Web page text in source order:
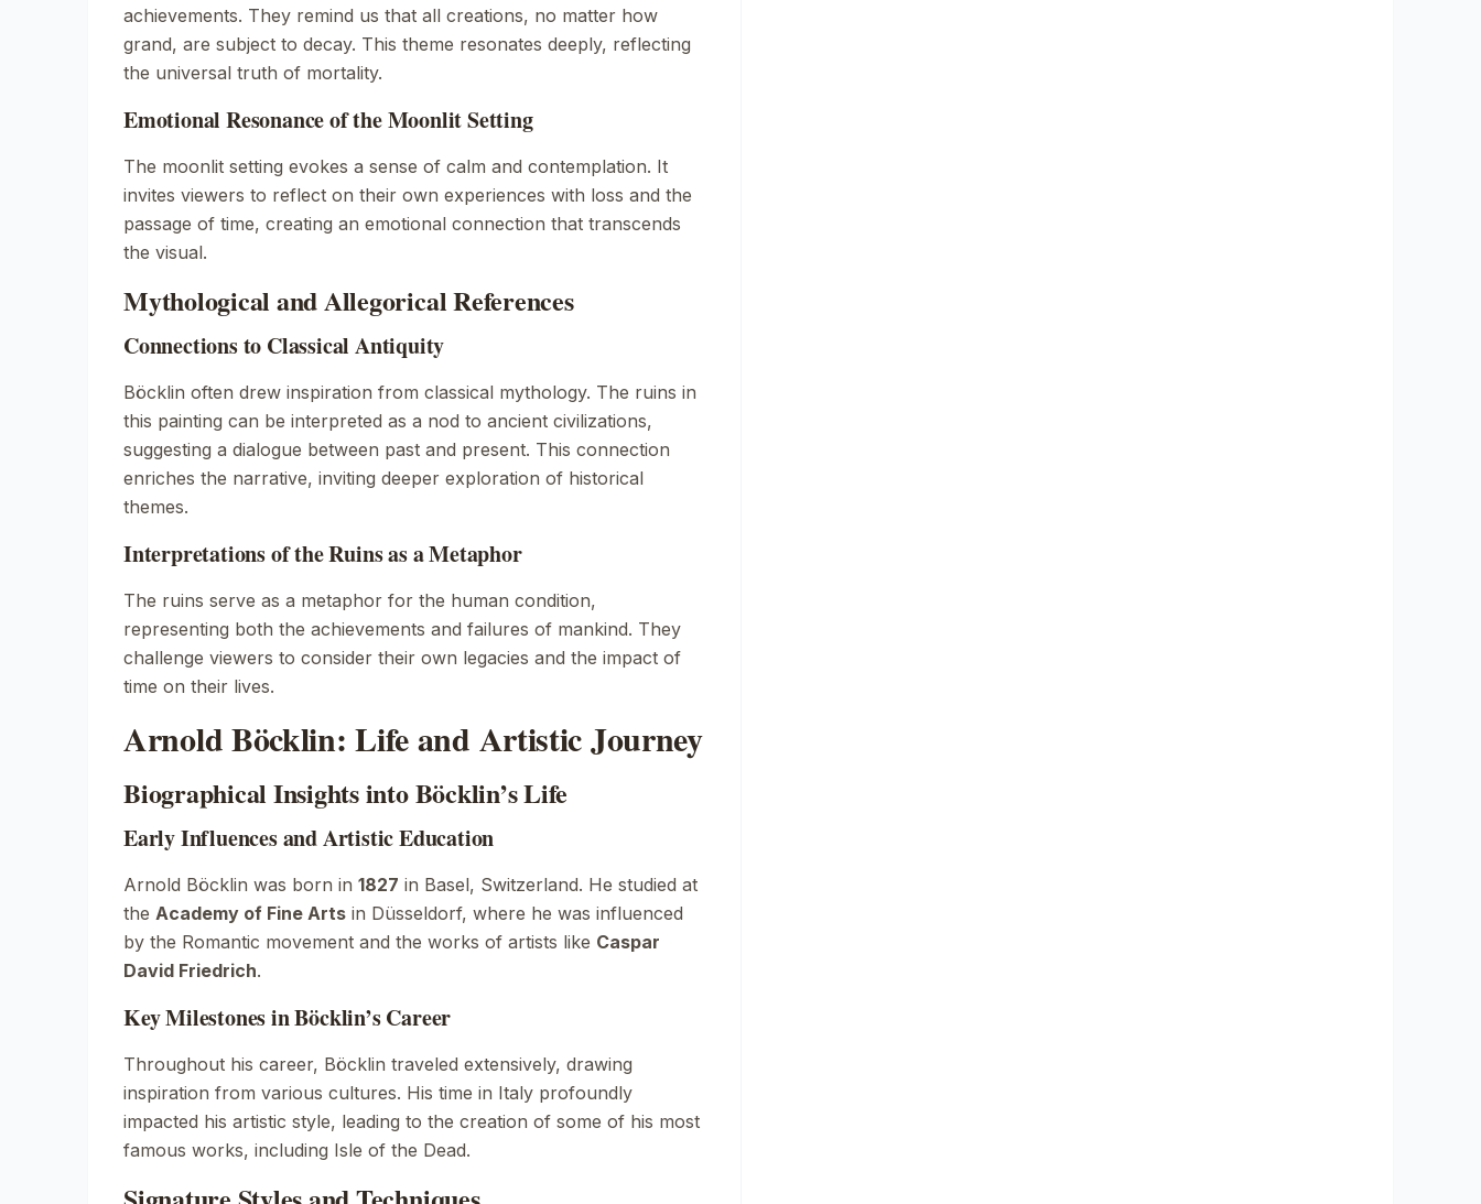
achievements. They remind us that all creations, no matter how
grand, are subject to decay. This theme resonates deeply, reflecting
the universal truth of mortality.
Emotional Resonance of the Moonlit Setting
The moonlit setting evokes a sense of calm and contemplation. It
invites viewers to reflect on their own experiences with loss and the
passage of time, creating an emotional connection that transcends
the visual.
Mythological and Allegorical References
Connections to Classical Antiquity
Böcklin often drew inspiration from classical mythology. The ruins in
this painting can be interpreted as a nod to ancient civilizations,
suggesting a dialogue between past and present. This connection
enriches the narrative, inviting deeper exploration of historical
themes.
Interpretations of the Ruins as a Metaphor
The ruins serve as a metaphor for the human condition,
representing both the achievements and failures of mankind. They
challenge viewers to consider their own legacies and the impact of
time on their lives.
Arnold Böcklin: Life and Artistic Journey
Biographical Insights into Böcklin’s Life
Early Influences and Artistic Education
Arnold Böcklin was born in 1827 in Basel, Switzerland. He studied at
the Academy of Fine Arts in Düsseldorf, where he was influenced
by the Romantic movement and the works of artists like Caspar
David Friedrich.
Key Milestones in Böcklin’s Career
Throughout his career, Böcklin traveled extensively, drawing
inspiration from various cultures. His time in Italy profoundly
impacted his artistic style, leading to the creation of some of his most
famous works, including Isle of the Dead.